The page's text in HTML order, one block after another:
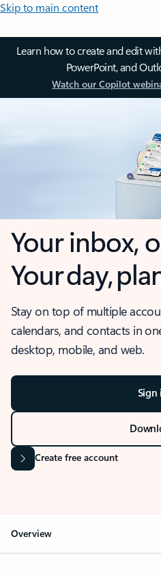
Skip to main content
Learn how to create and edit
PowerPoint, and
Watch our Copilot
Your inbox,
Your day,
Stay on top of multiple
calendars, and contacts in
desktop, mobile, and web.
Sign
Create free account
Overview